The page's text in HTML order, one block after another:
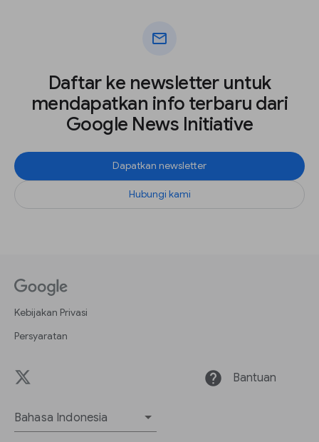
mail
Daftar ke newsletter untuk
mendapatkan info terbaru dari
Google News Initiative
Dapatkan newsletter
Hubungi kami
Kebijakan Privasi
Persyaratan
help Bantuan
Bahasa Indonesia